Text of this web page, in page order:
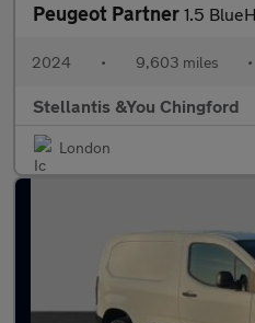
Peugeot Partner 1.5 BlueHDi 1000
2024 • 9,603 miles •
Stellantis &You Chingford
London